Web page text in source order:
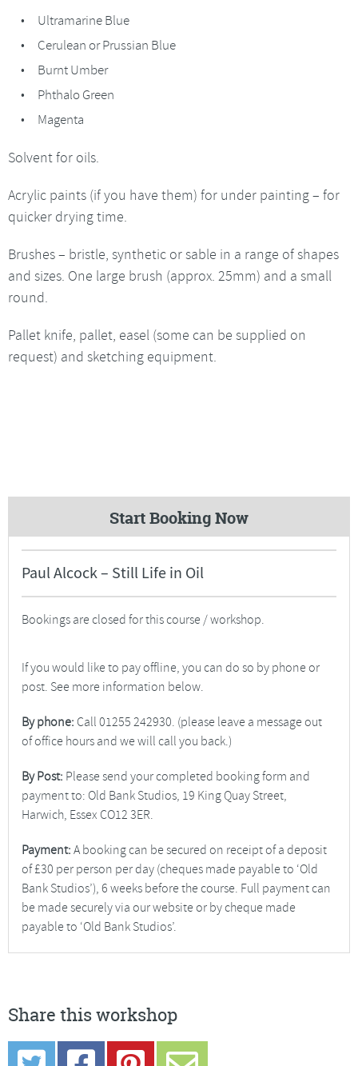
Ultramarine Blue
Cerulean or Prussian Blue
Burnt Umber
Phthalo Green
Magenta
Solvent for oils.
Acrylic paints (if you have them) for under painting – for
quicker drying time.
Brushes – bristle, synthetic or sable in a range of shapes
and sizes. One large brush (approx. 25mm) and a small
round.
Pallet knife, pallet, easel (some can be supplied on
request) and sketching equipment.
Start Booking Now
Paul Alcock – Still Life in Oil
Bookings are closed for this course / workshop.
If you would like to pay offline, you can do so by phone or
post. See more information below.
By phone: Call 01255 242930. (please leave a message out
of office hours and we will call you back.)
By Post: Please send your completed booking form and
payment to: Old Bank Studios, 19 King Quay Street,
Harwich, Essex CO12 3ER.
Payment: A booking can be secured on receipt of a deposit
of £30 per person per day (cheques made payable to ‘Old
Bank Studios’), 6 weeks before the course. Full payment can
be made securely via our website or by cheque made
payable to ‘Old Bank Studios’.
Share this workshop